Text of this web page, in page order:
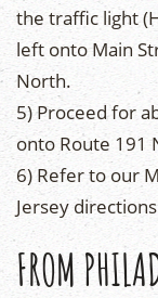
the traffic light
left onto Main
North.
5) Proceed for
onto Route 191
6) Refer to our
Jersey
FROM